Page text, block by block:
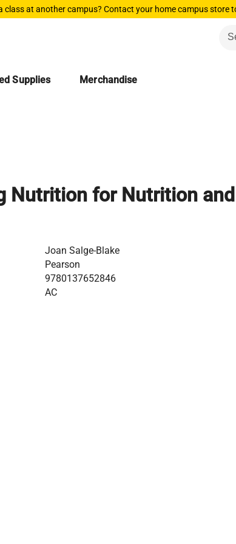
class at another campus? Contact your home campus store
Supplies Merchandise
Nutrition for Nutrition and
Joan Salge-Blake
Pearson
9780137652846
AC